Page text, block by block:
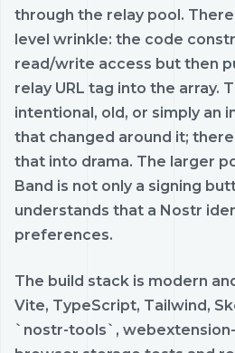
through the relay pool.
level wrinkle: the code
read/write access but then
relay URL tag into the array.
intentional, old, or simply an
that changed around it;
that into drama. The larger
Band is not only a signing
understands that a Nostr
preferences.
The build stack is modern
Vite, TypeScript, Tailwind,
`nostr-tools`,